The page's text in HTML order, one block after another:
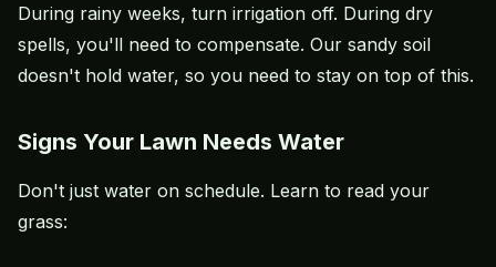
During rainy weeks, turn irrigation off. During dry
spells, you'll need to compensate. Our sandy soil
doesn't hold water, so you need to stay on top of this.
Signs Your Lawn Needs Water
Don't just water on schedule. Learn to read your
grass: